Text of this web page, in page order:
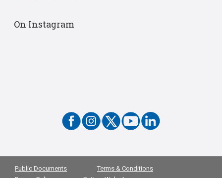
On Instagram
Public Documents
Terms & Conditions